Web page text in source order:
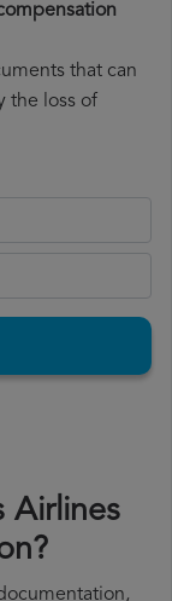
that can
the loss of
Airlines